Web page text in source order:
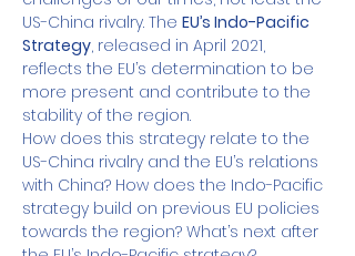
US-China rivalry. The EU’s Indo-Pacific
Strategy, released in April 2021,
reflects the EU’s determination to be
more present and contribute to the
stability of the region.
How does this strategy relate to the
US-China rivalry and the EU’s relations
with China? How does the Indo-Pacific
strategy build on previous EU policies
towards the region? What’s next after